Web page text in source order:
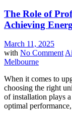
The Role of
Achieving
March 11, 2025
with No Comment
Melbourne
When it comes to
choosing the right
of installation plays
optimal